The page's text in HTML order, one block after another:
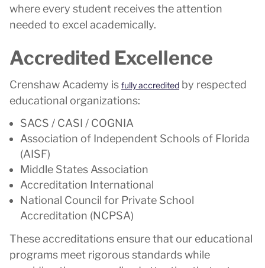
where every student receives the attention
needed to excel academically.
Accredited Excellence
Crenshaw Academy is fully accredited by respected
educational organizations:
SACS / CASI / COGNIA
Association of Independent Schools of Florida
(AISF)
Middle States Association
Accreditation International
National Council for Private School
Accreditation (NCPSA)
These accreditations ensure that our educational
programs meet rigorous standards while